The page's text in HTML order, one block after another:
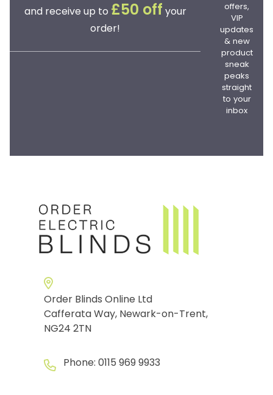
and receive up to £50 off your
order!
offers,
VIP
updates
& new
product
sneak
peaks
straight
to your
inbox
Order Blinds Online Ltd
Cafferata Way, Newark-on-Trent,
NG24 2TN
Phone: 0115 969 9933